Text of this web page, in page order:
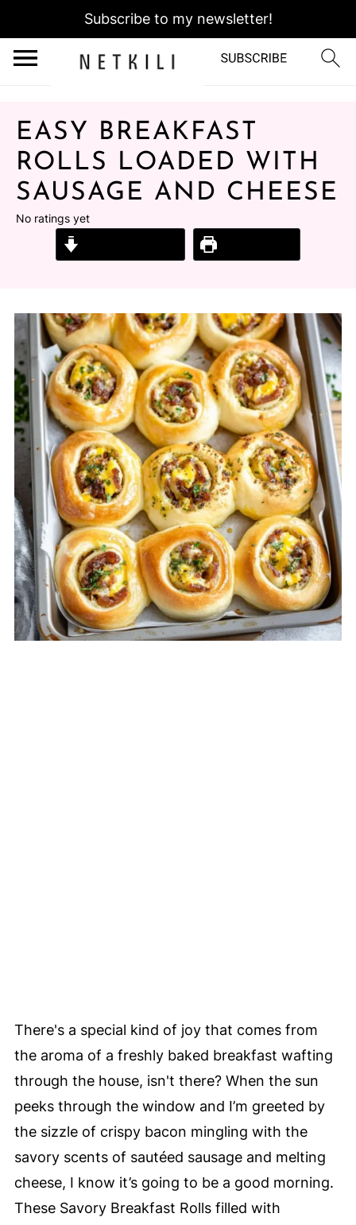
Subscribe to my newsletter!
EASY BREAKFAST
ROLLS LOADED WITH
SAUSAGE AND CHEESE
No ratings yet
There's a special kind of joy that comes from
the aroma of a freshly baked breakfast wafting
through the house, isn't there? When the sun
peeks through the window and I’m greeted by
the sizzle of crispy bacon mingling with the
savory scents of sautéed sausage and melting
cheese, I know it’s going to be a good morning.
These Savory Breakfast Rolls filled with